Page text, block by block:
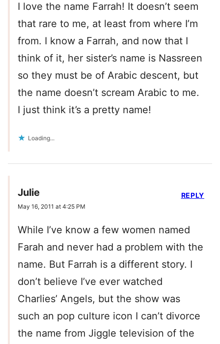
I love the name Farrah! It doesn’t seem
that rare to me, at least from where I’m
from. I know a Farrah, and now that I
think of it, her sister’s name is Nassreen
so they must be of Arabic descent, but
the name doesn’t scream Arabic to me.
I just think it’s a pretty name!
Loading...
Julie
May 16, 2011 at 4:25 PM
While I’ve know a few women named
Farah and never had a problem with the
name. But Farrah is a different story. I
don’t believe I’ve ever watched
Charlies’ Angels, but the show was
such an pop culture icon I can’t divorce
the name from Jiggle television of the
REPLY